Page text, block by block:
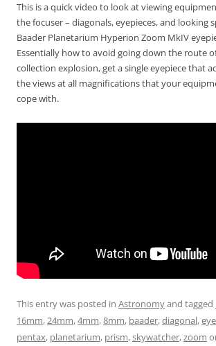
This is a quick video to look at viewing
the focuser – diagonals, eyepieces, and looking
Baader Planetarium Hyperion Zoom MkIV
Essentially how to avoid going down the route
collection explosion, get a single eyepiece that
the views at all magnifications that your
cope with.
This entry was posted in Astronomyand tagged
16mm,24mm,4mm,8mm, baader,diagonal,
pentax, planetarium, prism,skywatcher,zoom